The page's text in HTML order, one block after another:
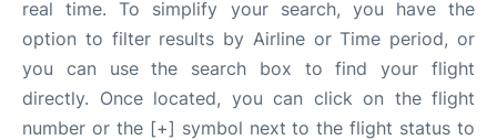
real time. To simplify your search, you have the
option to filter results by Airline or Time period, or
you can use the search box to find your flight
directly. Once located, you can click on the flight
number or the [+] symbol next to the flight status to